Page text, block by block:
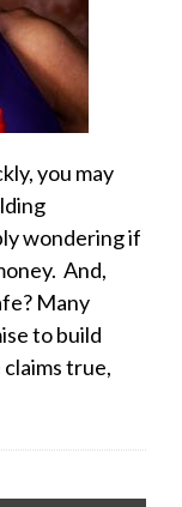
you may
wondering if
And,
Many
to build
true,